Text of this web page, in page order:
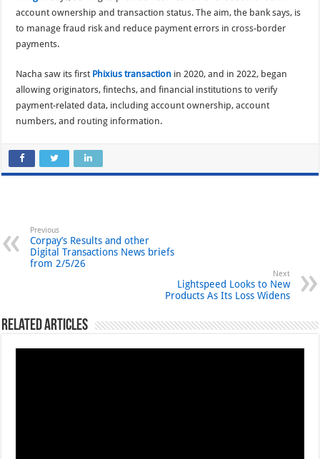
account ownership and transaction status. The aim, the bank says, is
to manage fraud risk and reduce payment errors in cross-border
payments.
Nacha saw its first Phixius transaction in 2020, and in 2022, began
allowing originators, fintechs, and financial institutions to verify
payment-related data, including account ownership, account
numbers, and routing information.
Previous
Corpay’s Results and other
Digital Transactions News briefs
from 2/5/26
Next
Lightspeed Looks to New
Products As Its Loss Widens
Related Articles